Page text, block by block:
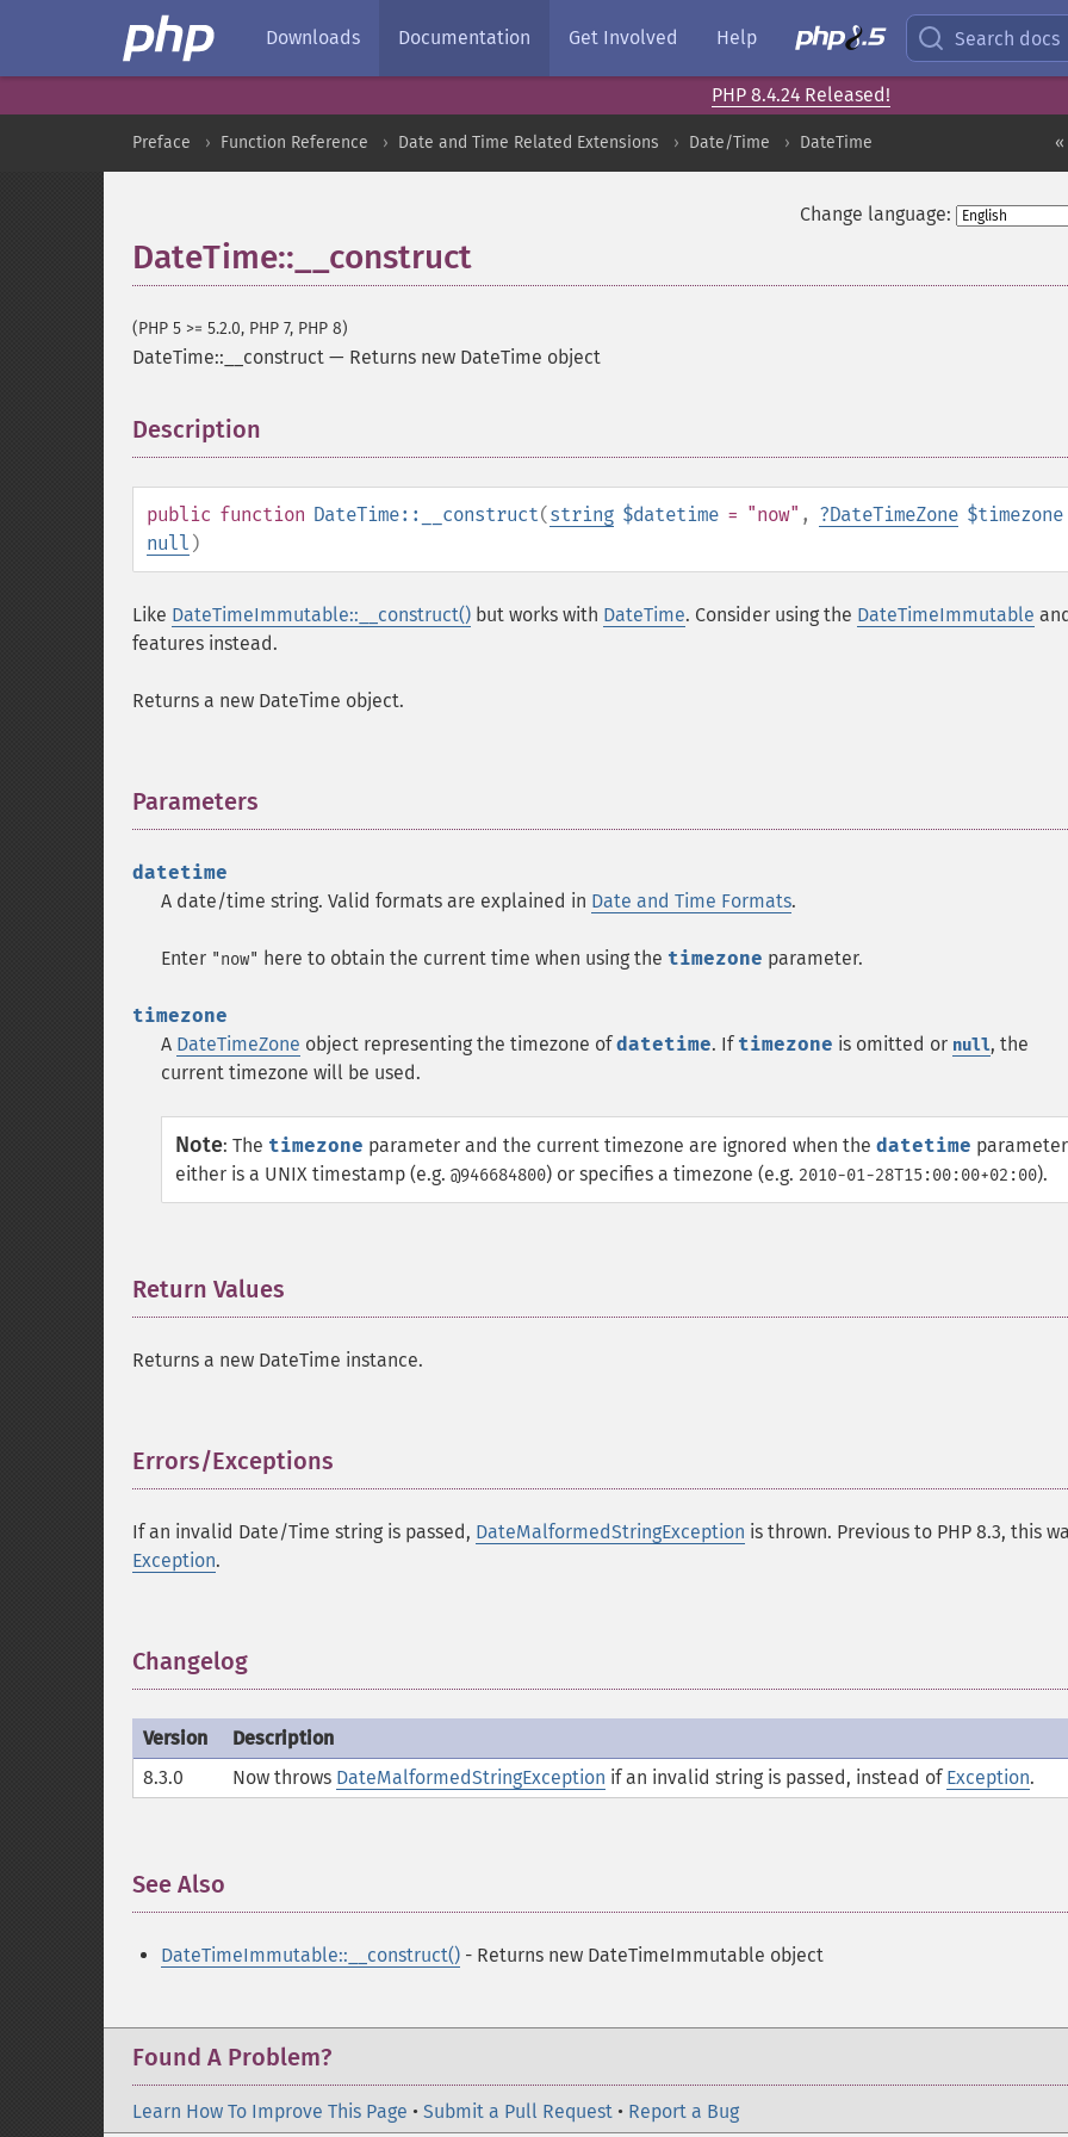
Downloads Documentation Get Involved Help Search docs
PHP 8.4.24 Released!
Preface Function Reference Date and Time Related Extensions Date/Time DateTime
Change language:
DateTime::__construct
(PHP 5 >= 5.2.0, PHP 7, PHP 8)
DateTime::__construct — Returns new DateTime object
Description
public function DateTime::__construct(string $datetime = "now" , ?DateTimeZone $timezone
null )
Like DateTimeImmutable::__construct() but works with DateTime. Consider using the DateTimeImmutable
features instead.
Returns a new DateTime object.
Parameters
datetime
A date/time string. Valid formats are explained in Date and Time Formats.
Enter "now" here to obtain the current time when using the timezone parameter.
timezone
A DateTimeZone object representing the timezone ofdatetime. If timezone is omitted or null, the
current timezone will be used.
Note: The timezone parameter and the current timezone are ignored when the datetime parameter
either is a UNIX timestamp (e.g. @946684800) or specifies a timezone (e.g. 2010-01-28T15:00:00+02:00).
Return Values
Returns a new DateTime instance.
Errors/Exceptions
If an invalid Date/Time string is passed, DateMalformedStringException is thrown. Previous to PHP 8.3, this
Exception.
Changelog
Version
Description
8.3.0
Now throws DateMalformedStringException if an invalid string is passed, instead of Exception.
See Also
DateTimeImmutable::__construct() - Returns new DateTimeImmutable object
Found A Problem?
Learn How To Improve This Page • Submit a Pull Request • Report a Bug